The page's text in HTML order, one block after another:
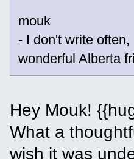
mouk
- I don't write
wonderful Alberta
Hey Mouk!
What a
wish it was